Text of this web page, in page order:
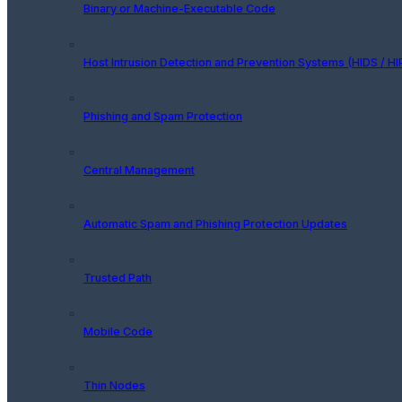
Binary or Machine-Executable Code
Host Intrusion Detection and Prevention Systems (HIDS /
Phishing and Spam Protection
Central Management
Automatic Spam and Phishing Protection Updates
Trusted Path
Mobile Code
Thin Nodes